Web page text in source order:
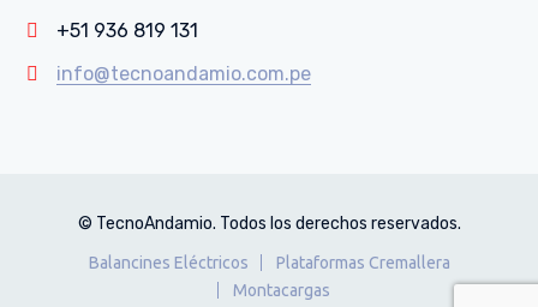
+51 936 819 131
info@tecnoandamio.com.pe
© TecnoAndamio. Todos los derechos reservados.
Balancines Eléctricos
Plataformas Cremallera
Montacargas